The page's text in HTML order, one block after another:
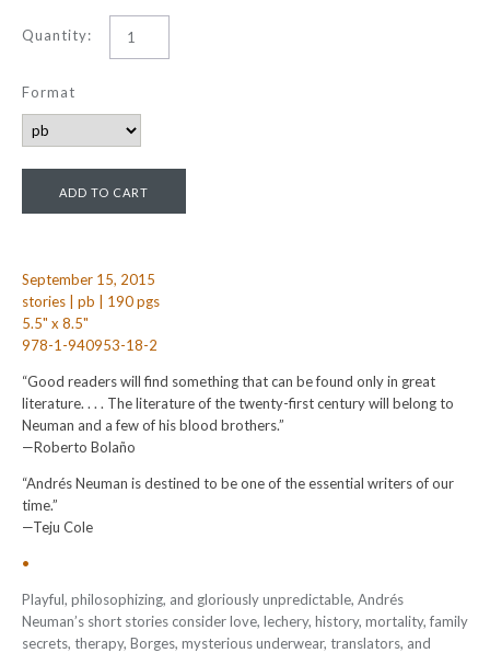
Quantity:
Format
September 15, 2015
stories | pb | 190 pgs
5.5" x 8.5"
978-1-940953-18-2
“Good readers will find something that can be found only in great
literature. . . . The literature of the twenty-first century will belong to
Neuman and a few of his blood brothers.”
—Roberto Bolaño
“Andrés Neuman is destined to be one of the essential writers of our
time.”
—Teju Cole
•
Playful, philosophizing, and gloriously unpredictable, Andrés
Neuman’s short stories consider love, lechery, history, mortality, family
secrets, therapy, Borges, mysterious underwear, translators, and